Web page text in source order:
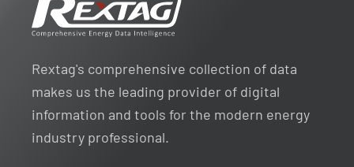
Rextag's comprehensive collection of data
makes us the leading provider of digital
information and tools for the modern energy
industry professional.